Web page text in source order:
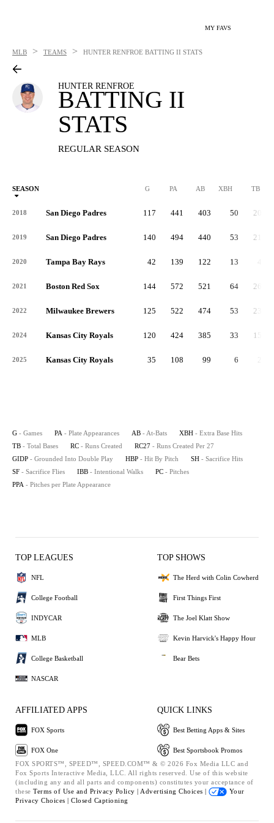
MY FAVS
MLB > TEAMS > HUNTER RENFROE BATTING II STATS
HUNTER RENFROE
BATTING II
STATS
REGULAR SEASON
SEASON G PA AB XBH TB
2018 San Diego Padres 117 441 403 50 203
2019 San Diego Padres 140 494 440 53 215
2020 Tampa Bay Rays 42 139 122 13 48
2021 Boston Red Sox 144 572 521 64 261
2022 Milwaukee Brewers 125 522 474 53 233
2024 Kansas City Royals 120 424 385 33 151
2025 Kansas City Royals 35 108 99 6 24
G - Games PA - Plate Appearances AB - At-Bats XBH - Extra Base Hits
TB - Total Bases RC - Runs Created RC27 - Runs Created Per 27
GIDP - Grounded Into Double Play HBP - Hit By Pitch SH - Sacrifice Hits
SF - Sacrifice Flies IBB - Intentional Walks PC - Pitches
PPA - Pitches per Plate Appearance
TOP LEAGUES
NFL
College Football
INDYCAR
MLB
College Basketball
NASCAR
TOP SHOWS
The Herd with Colin Cowherd
First Things First
The Joel Klatt Show
Kevin Harvick's Happy Hour
Bear Bets
AFFILIATED APPS
FOX Sports
FOX One
QUICK LINKS
Best Betting Apps & Sites
Best Sportsbook Promos
FOX SPORTS™, SPEED™, SPEED.COM™ & © 2026 Fox Media LLC and
Fox Sports Interactive Media, LLC. All rights reserved. Use of this website
(including any and all parts and components) constitutes your acceptance of
these Terms of Use and Privacy Policy | Advertising Choices |
Your
Privacy Choices | Closed Captioning